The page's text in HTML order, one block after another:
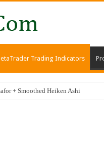
Trading Indicators
+ Smoothed Heiken Ashi